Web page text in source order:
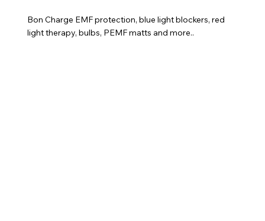
Bon Charge EMF protection, blue light blockers, red
light therapy, bulbs, PEMF matts and more..